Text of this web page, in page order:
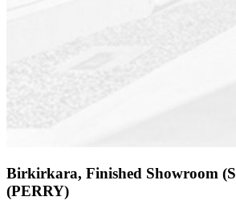
Birkirkara, Finished Showroom
(PERRY)